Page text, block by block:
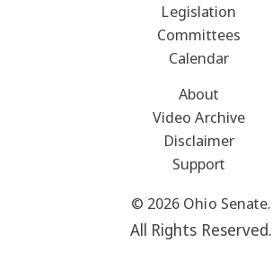
Legislation
Committees
Calendar
About
Video Archive
Disclaimer
Support
© 2026 Ohio Senate.
All Rights Reserved.